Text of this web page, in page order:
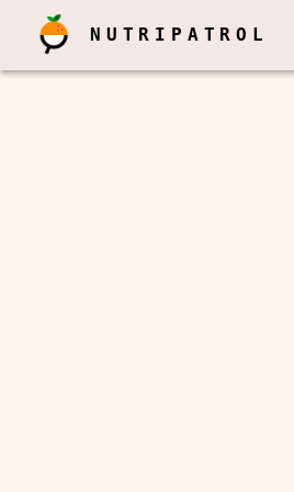
NUTRIPATROL